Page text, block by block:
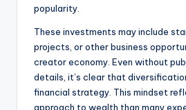
popularity.
These investments may include
projects, or other business
creator economy. Even without
details, it’s clear that
financial strategy. This mindset
approach to wealth than many